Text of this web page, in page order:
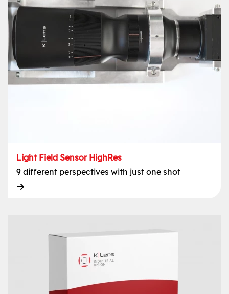
Light Field Sensor HighRes
9 different perspectives with just one shot